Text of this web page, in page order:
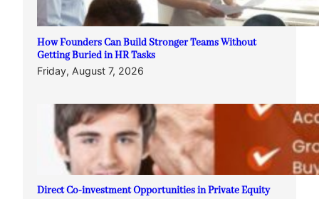
How Founders Can Build Stronger Teams Without
Getting Buried in HR Tasks
Friday, August 7, 2026
Direct Co-investment Opportunities in Private Equity